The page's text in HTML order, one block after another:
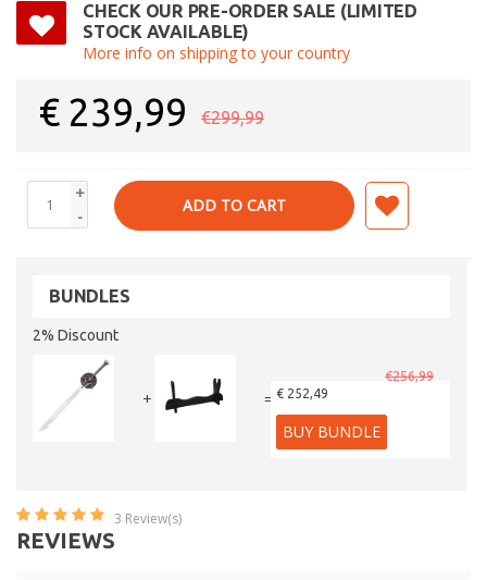
CHECK OUR PRE-ORDER SALE (LIMITED
STOCK AVAILABLE)
More info on shipping to your country
€ 239,99 €299,99
+
-
ADD TO CART
BUNDLES
2% Discount
+ =
€256,99
€ 252,49
BUY BUNDLE
3 Review(s)
REVIEWS